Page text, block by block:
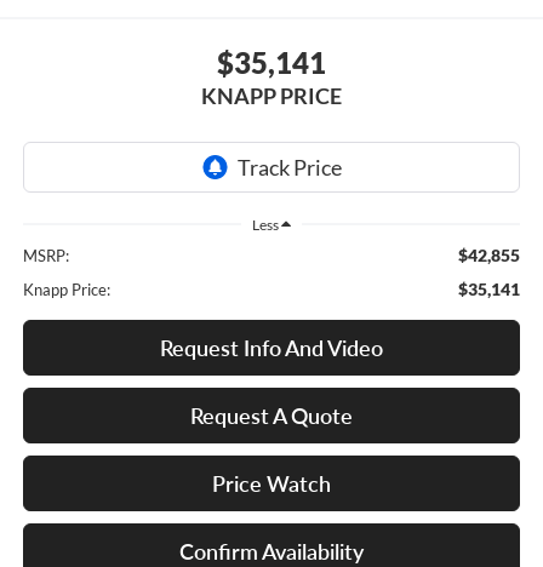
$35,141
KNAPP PRICE
Less
MSRP: $42,855
Knapp Price: $35,141
Request Info And Video
Request A Quote
Price Watch
Confirm Availability